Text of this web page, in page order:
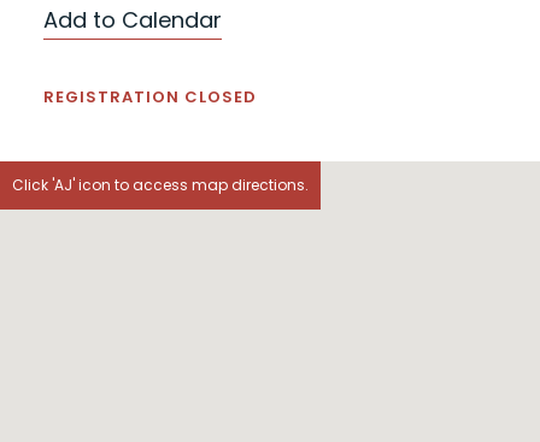
Add to Calendar
REGISTRATION CLOSED
Click 'AJ' icon to access map directions.